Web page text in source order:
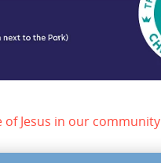
of Jesus in our community